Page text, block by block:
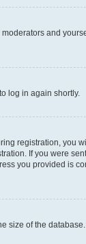
and
log in again shortly.
registration, you
If you were
you provided is
size of the